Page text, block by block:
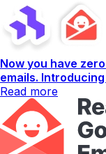
Now you have
emails. Introducing
Read more